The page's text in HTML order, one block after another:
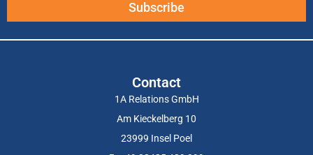
Subscribe
Contact
1A Relations GmbH
Am Kieckelberg 10
23999 Insel Poel